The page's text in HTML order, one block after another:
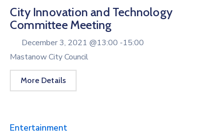
City Innovation and Technology
Committee Meeting
December 3, 2021 @13:00 -15:00
Mastanow City Council
More Details
Entertainment